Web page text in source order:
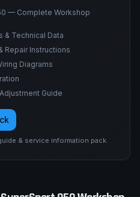
— Complete Workshop
& Technical Data
Repair Instructions
Diagrams
Guide
& service information pack.